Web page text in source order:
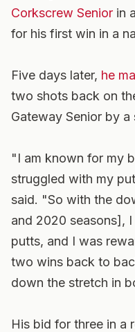
Corkscrew Senior in
for his first win in a
Five days later, he
two shots back on
Gateway Senior by a
"I am known for my
struggled with my
said. "So with the
and 2020 seasons],
putts, and I was
two wins back to
down the stretch in
His bid for three in a